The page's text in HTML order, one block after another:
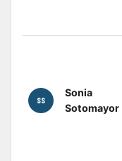
SS
Sonia
Sotomayor